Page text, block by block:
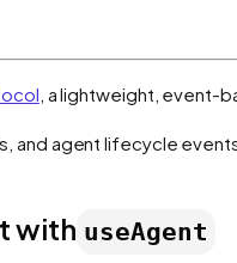
, a lightweight, event-
and agent lifecycle
with useAgent